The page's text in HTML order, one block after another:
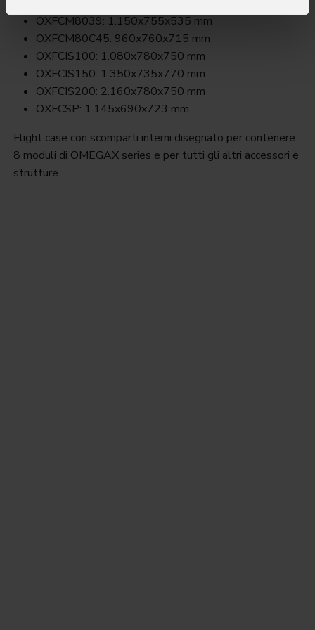
OXFCM8039: 1.150x755x535 mm
OXFCM80C45: 960x760x715 mm
OXFCIS100: 1.080x780x750 mm
OXFCIS150: 1.350x735x770 mm
OXFCIS200: 2.160x780x750 mm
OXFCSP: 1.145x690x723 mm
Flight case con scomparti interni disegnato per contenere
8 moduli di OMEGAX series e per tutti gli altri accessori e
strutture.